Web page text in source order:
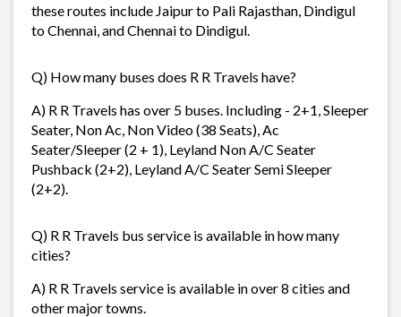
these routes include Jaipur to Pali Rajasthan, Dindigul
to Chennai, and Chennai to Dindigul.
Q) How many buses does R R Travels have?
A) R R Travels has over 5 buses. Including - 2+1, Sleeper
Seater, Non Ac, Non Video (38 Seats), Ac
Seater/Sleeper (2 + 1), Leyland Non A/C Seater
Pushback (2+2), Leyland A/C Seater Semi Sleeper
(2+2).
Q) R R Travels bus service is available in how many
cities?
A) R R Travels service is available in over 8 cities and
other major towns.